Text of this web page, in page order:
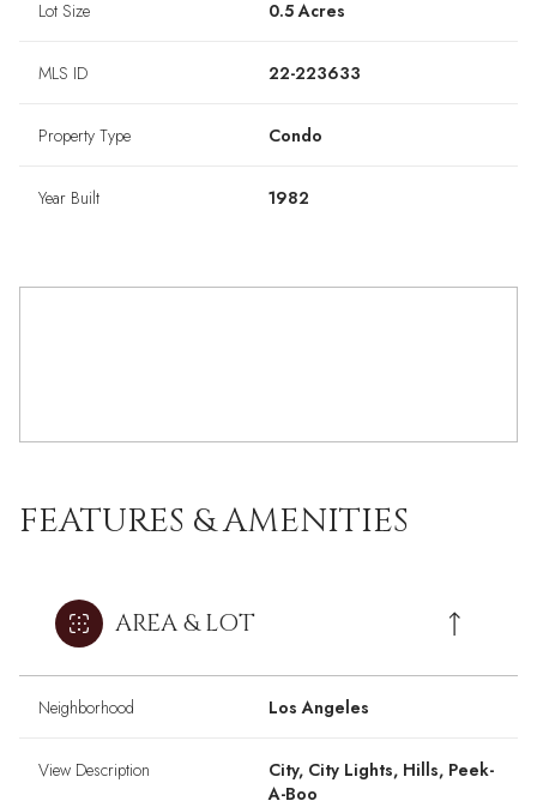
Lot Size 0.5 Acres
MLS ID 22-223633
Property Type Condo
Year Built 1982
FEATURES & AMENITIES
AREA & LOT
Neighborhood Los Angeles
View Description
City, City Lights, Hills, Peek-
A-Boo